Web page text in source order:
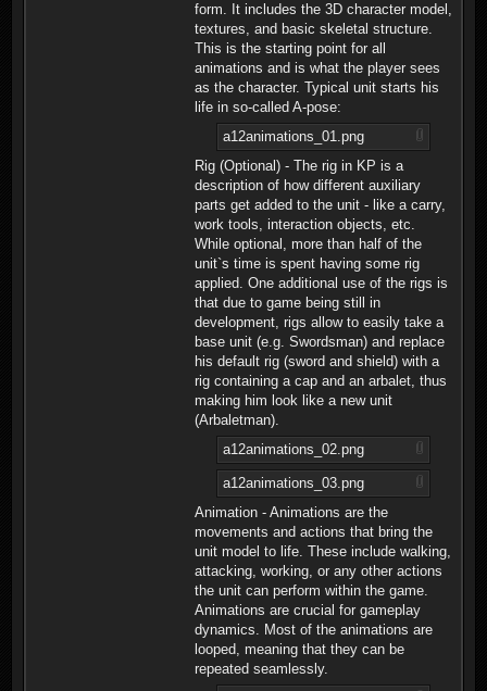
form. It includes the 3D character model,
textures, and basic skeletal structure.
This is the starting point for all
animations and is what the player sees
as the character. Typical unit starts his
life in so-called A-pose:
a12animations_01.png
Rig (Optional) - The rig in KP is a
description of how different auxiliary
parts get added to the unit - like a carry,
work tools, interaction objects, etc.
While optional, more than half of the
unit`s time is spent having some rig
applied. One additional use of the rigs is
that due to game being still in
development, rigs allow to easily take a
base unit (e.g. Swordsman) and replace
his default rig (sword and shield) with a
rig containing a cap and an arbalet, thus
making him look like a new unit
(Arbaletman).
a12animations_02.png
a12animations_03.png
Animation - Animations are the
movements and actions that bring the
unit model to life. These include walking,
attacking, working, or any other actions
the unit can perform within the game.
Animations are crucial for gameplay
dynamics. Most of the animations are
looped, meaning that they can be
repeated seamlessly.